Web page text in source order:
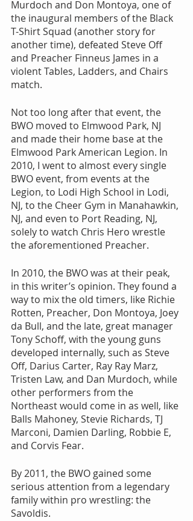
Murdoch and Don Montoya, one of
the inaugural members of the Black
T-Shirt Squad (another story for
another time), defeated Steve Off
and Preacher Finneus James in a
violent Tables, Ladders, and Chairs
match.
Not too long after that event, the
BWO moved to Elmwood Park, NJ
and made their home base at the
Elmwood Park American Legion. In
2010, I went to almost every single
BWO event, from events at the
Legion, to Lodi High School in Lodi,
NJ, to the Cheer Gym in Manahawkin,
NJ, and even to Port Reading, NJ,
solely to watch Chris Hero wrestle
the aforementioned Preacher.
In 2010, the BWO was at their peak,
in this writer’s opinion. They found a
way to mix the old timers, like Richie
Rotten, Preacher, Don Montoya, Joey
da Bull, and the late, great manager
Tony Schoff, with the young guns
developed internally, such as Steve
Off, Darius Carter, Ray Ray Marz,
Tristen Law, and Dan Murdoch, while
other performers from the
Northeast would come in as well, like
Balls Mahoney, Stevie Richards, TJ
Marconi, Damien Darling, Robbie E,
and Corvis Fear.
By 2011, the BWO gained some
serious attention from a legendary
family within pro wrestling: the
Savoldis.